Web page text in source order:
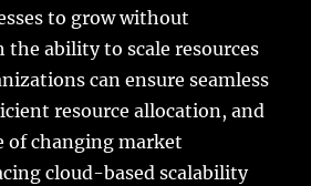
to grow without
ability to scale resources
can ensure seamless
resource allocation, and
of changing market
cloud-based scalability